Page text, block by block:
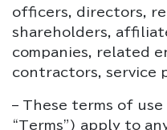
officers, directors,
shareholders,
companies, related
contractors, service
– These terms of
“Terms”) apply to